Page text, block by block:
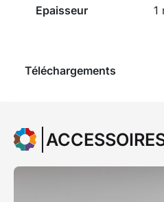
Epaisseur 1
Téléchargements